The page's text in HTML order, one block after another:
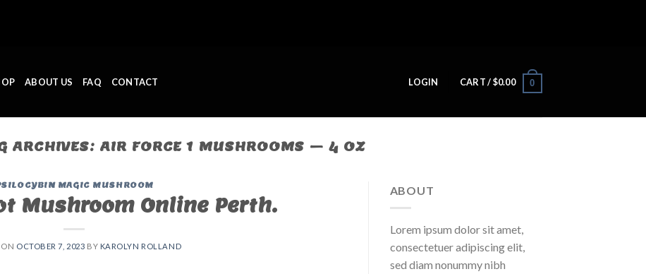
ABOUT US FAQ CONTACT LOGIN CART /$0.00 0
ARCHIVES:AIR FORCE 1 MUSHROOMS – 4 OZ
MAGIC MUSHROOM
Mushroom Online Perth.
ON OCTOBER 7, 2023 BY KAROLYN ROLLAND
ABOUT
Lorem ipsum dolor sit amet,
consectetuer adipiscing elit,
sed diam nonummy nibh